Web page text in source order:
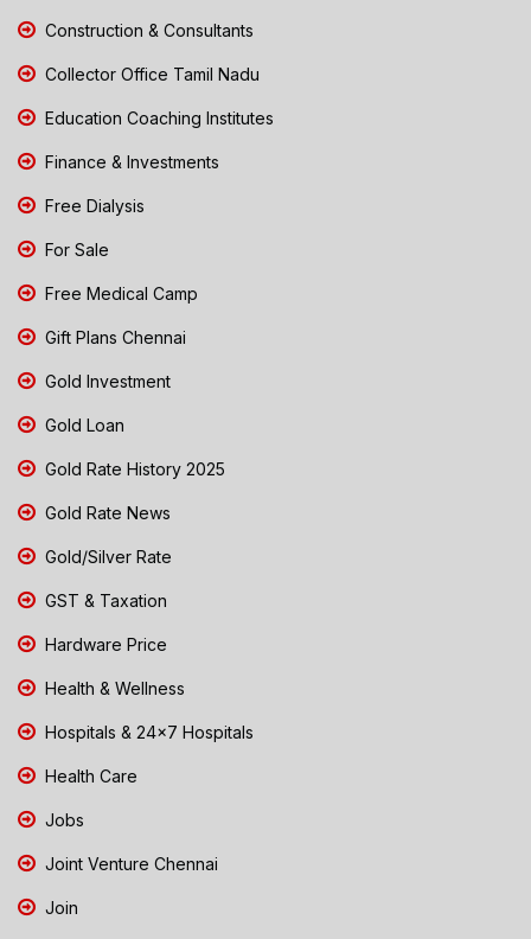
Construction & Consultants
Collector Office Tamil Nadu
Education Coaching Institutes
Finance & Investments
Free Dialysis
For Sale
Free Medical Camp
Gift Plans Chennai
Gold Investment
Gold Loan
Gold Rate History 2025
Gold Rate News
Gold/Silver Rate
GST & Taxation
Hardware Price
Health & Wellness
Hospitals & 24x7 Hospitals
Health Care
Jobs
Joint Venture Chennai
Join